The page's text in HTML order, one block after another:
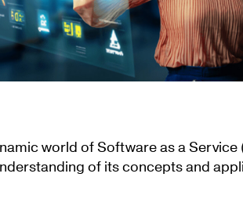
world of Software as a Service
of its concepts and